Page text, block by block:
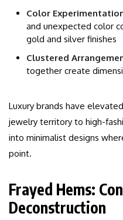
Color
and unexpected color
gold and silver finishes
Clustered
together create
Luxury brands have
jewelry territory to high-
into minimalist designs
point.
Frayed Hems:
Deconstruction